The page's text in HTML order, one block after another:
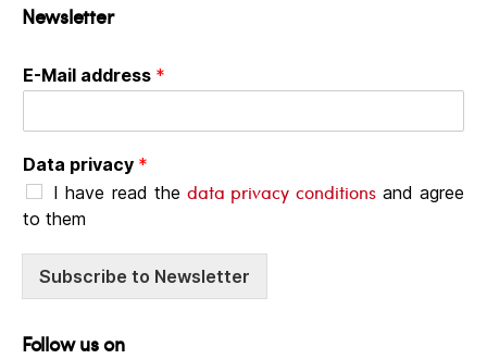
Newsletter
E-Mail address *
Data privacy *
I have read the data privacy conditionsand agree
to them
Subscribe to Newsletter
Follow us on